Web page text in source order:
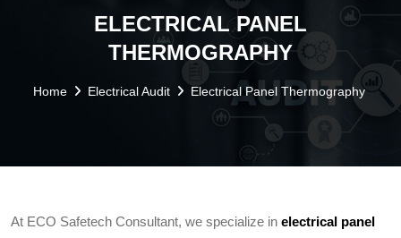
ELECTRICAL PANEL
THERMOGRAPHY
Home Electrical Audit Electrical Panel Thermography
At ECO Safetech Consultant, we specialize in electrical panel